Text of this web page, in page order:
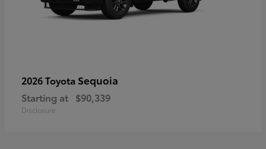
2026 Toyota Sequoia
Starting at $90,339
Disclosure